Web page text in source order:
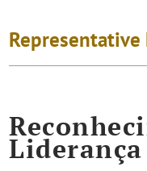
Liderança